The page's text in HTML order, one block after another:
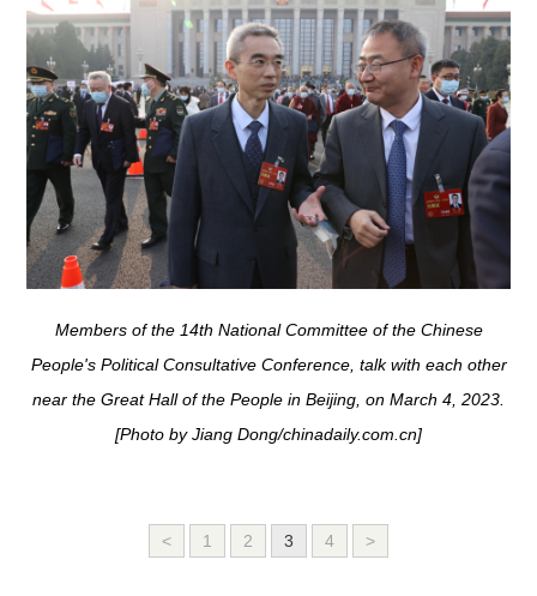
Members of the 14th National Committee of the Chinese
People's Political Consultative Conference, talk with each other
near the Great Hall of the People in Beijing, on March 4, 2023.
[Photo by Jiang Dong/chinadaily.com.cn]
< 1 2 3 4 >